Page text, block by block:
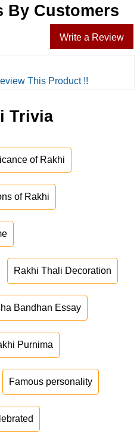
By Customers
Write a Review
This Product !!
Trivia
of Rakhi
of Rakhi
Rakhi Thali Decoration
Bandhan Essay
Purnima
Famous personality